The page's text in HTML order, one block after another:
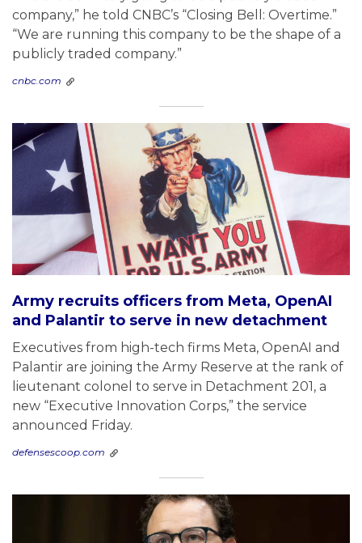
company,” he told CNBC’s “Closing Bell: Overtime.”
“We are running this company to be the shape of a
publicly traded company.”
cnbc.com
Army recruits officers from Meta, OpenAI
and Palantir to serve in new detachment
Executives from high-tech firms Meta, OpenAI and
Palantir are joining the Army Reserve at the rank of
lieutenant colonel to serve in Detachment 201, a
new “Executive Innovation Corps,” the service
announced Friday.
defensescoop.com